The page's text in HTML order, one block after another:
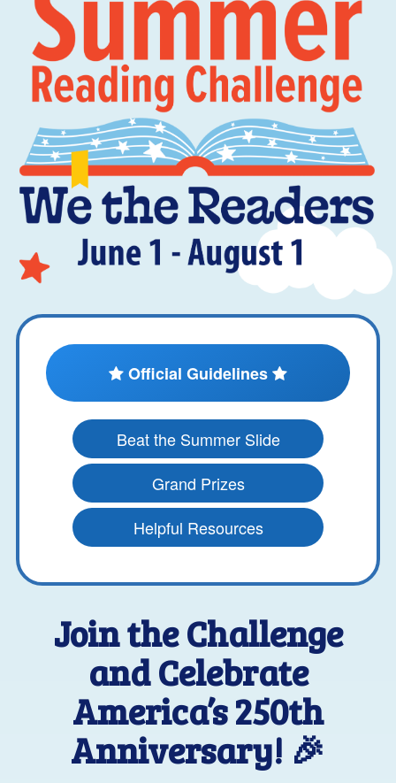
Official Guidelines
Beat the Summer Slide
Grand Prizes
Helpful Resources
Join the Challenge
and Celebrate
America’s 250th
Anniversary! 🎉